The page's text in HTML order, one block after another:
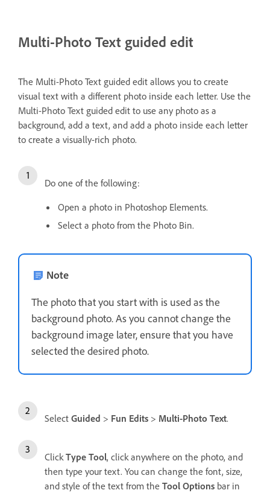
Multi-Photo Text guided edit
The Multi-Photo Text guided edit allows you to create
visual text with a different photo inside each letter. Use the
Multi-Photo Text guided edit to use any photo as a
background, add a text, and add a photo inside each letter
to create a visually-rich photo.
Do one of the following:
Open a photo in Photoshop Elements.
Select a photo from the Photo Bin.
Note
The photo that you start with is used as the
background photo. As you cannot change the
background image later, ensure that you have
selected the desired photo.
Select Guided > Fun Edits > Multi-Photo Text.
Click Type Tool, click anywhere on the photo, and
then type your text. You can change the font, size,
and style of the text from the Tool Options bar in